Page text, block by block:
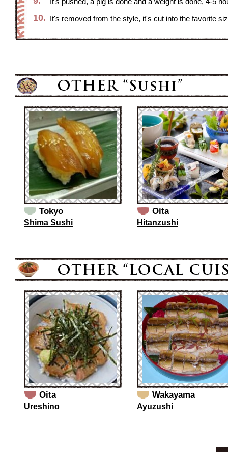
10. It's removed from the style, it's cut into the favorite
Tokyo
Shima Sushi
Oita
Hitanzushi
Oita
Ureshino
Wakayama
Ayuzushi